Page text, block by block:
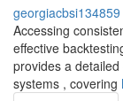
georgiacbsi134859
Accessing
effective
provides a
systems , covering